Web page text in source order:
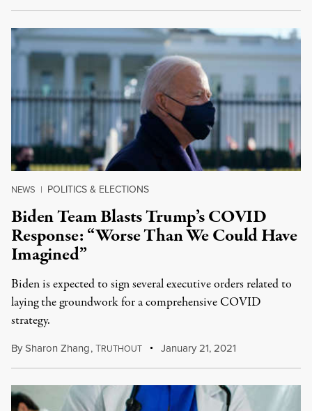
NEWS | POLITICS & ELECTIONS
Biden Team Blasts Trump’s COVID
Response: “Worse Than We Could Have
Imagined”
Biden is expected to sign several executive orders related to
laying the groundwork for a comprehensive COVID
strategy.
BySharon Zhang,TRUTHOUT January 21, 2021